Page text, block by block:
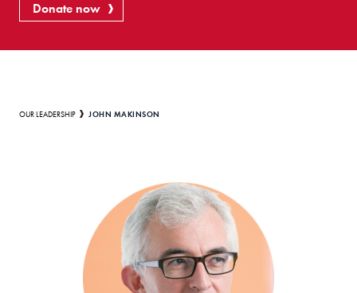
Donate now
Breadcrumb
OUR LEADERSHIP JOHN MAKINSON